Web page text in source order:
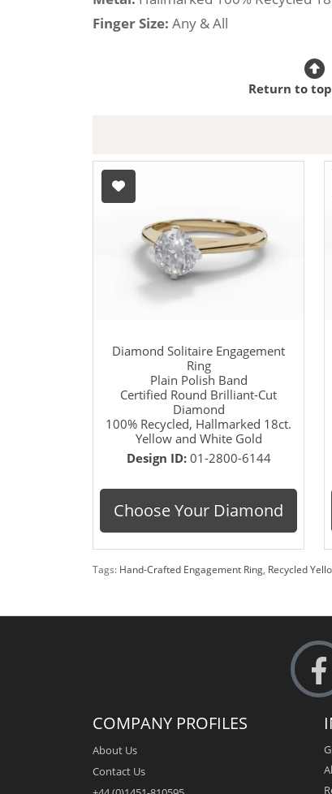
Finger Size: Any & All
Return to
Diamond Solitaire Engagement
Ring
Plain Polish Band
Certified Round Brilliant-Cut
Diamond
100% Recycled, Hallmarked 18ct.
Yellow and White Gold
Design ID: 01-2800-6144
Choose Your Diamond
Tags: Hand-Crafted Engagement Ring, Recycled
COMPANY PROFILES
About Us
Contact Us